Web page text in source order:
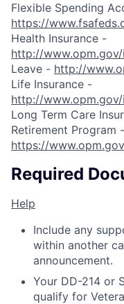
Flexible Spending
https://
Health Insurance -
http://
Leave - http://
Life Insurance -
http://
Long Term Care
Retirement Program -
https://
Required
Help
Include any
within another
announcement.
Your DD-214 or
qualify for